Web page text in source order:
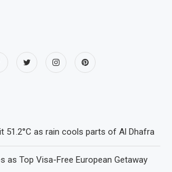
51.2°C as rain cools parts of Al Dhafra
as Top Visa-Free European Getaway